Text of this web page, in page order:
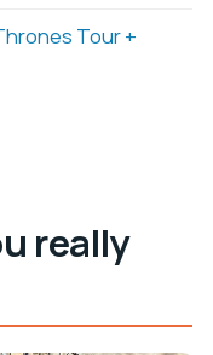
Tour +
really